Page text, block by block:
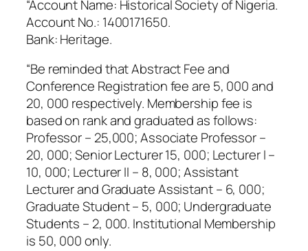
“Account Name: Historical Society of Nigeria.
Account No.: 1400171650.
Bank: Heritage.
“Be reminded that Abstract Fee and
Conference Registration fee are 5, 000 and
20, 000 respectively. Membership fee is
based on rank and graduated as follows:
Professor – 25,000; Associate Professor –
20, 000; Senior Lecturer 15, 000; Lecturer I –
10, 000; Lecturer II – 8, 000; Assistant
Lecturer and Graduate Assistant – 6, 000;
Graduate Student – 5, 000; Undergraduate
Students – 2, 000. Institutional Membership
is 50, 000 only.